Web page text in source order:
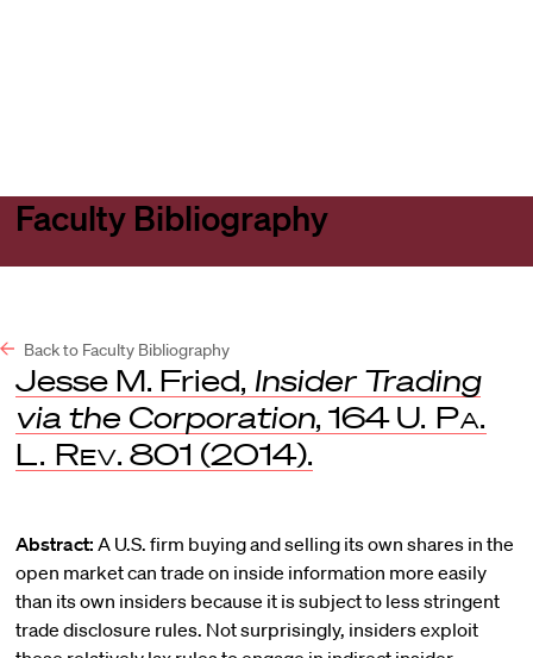
Faculty Bibliography
Back to Faculty Bibliography
Jesse M. Fried, Insider Trading
via the Corporation, 164 U. Pa.
L. Rev. 801 (2014).
Abstract: A U.S. firm buying and selling its own shares in the
open market can trade on inside information more easily
than its own insiders because it is subject to less stringent
trade disclosure rules. Not surprisingly, insiders exploit